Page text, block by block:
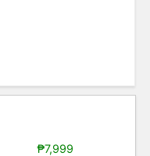
₱7,999